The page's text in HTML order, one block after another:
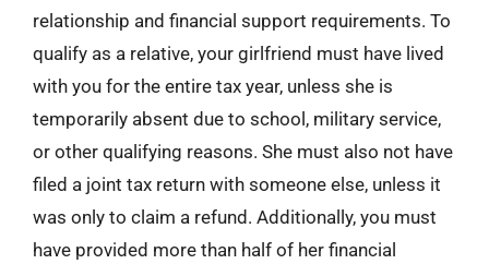
relationship and financial support requirements. To
qualify as a relative, your girlfriend must have lived
with you for the entire tax year, unless she is
temporarily absent due to school, military service,
or other qualifying reasons. She must also not have
filed a joint tax return with someone else, unless it
was only to claim a refund. Additionally, you must
have provided more than half of her financial